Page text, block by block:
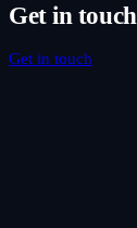
Get in touch
Get in touch